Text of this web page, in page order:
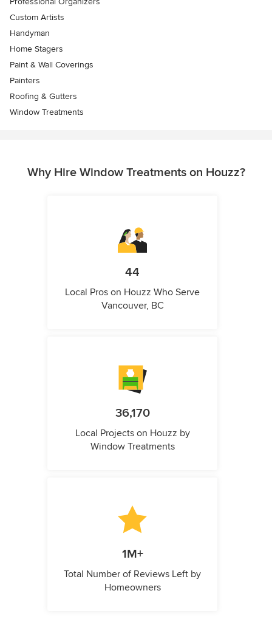
Custom Artists
Handyman
Home Stagers
Paint & Wall Coverings
Painters
Roofing & Gutters
Window Treatments
Why Hire Window Treatments on Houzz?
44
Local Pros on Houzz Who Serve
Vancouver, BC
36,170
Local Projects on Houzz by
Window Treatments
1M+
Total Number of Reviews Left by
Homeowners